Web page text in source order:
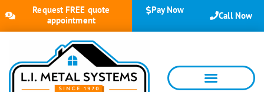
Request FREE quote
appointment
Pay Now
Call Now